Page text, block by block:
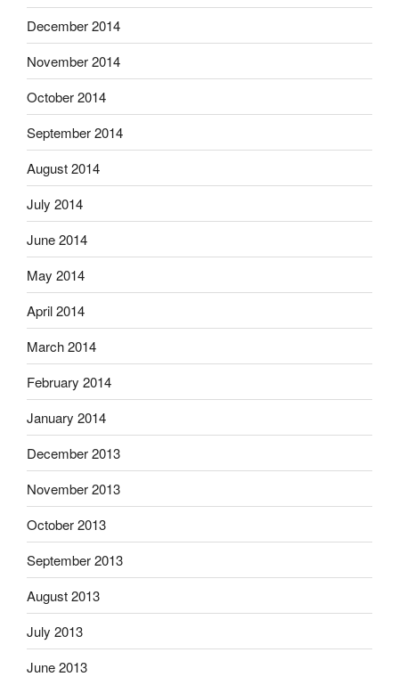
December 2014
November 2014
October 2014
September 2014
August 2014
July 2014
June 2014
May 2014
April 2014
March 2014
February 2014
January 2014
December 2013
November 2013
October 2013
September 2013
August 2013
July 2013
June 2013